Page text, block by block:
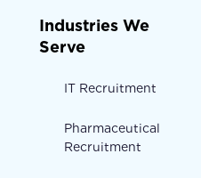
Industries We
Serve
IT Recruitment
Pharmaceutical
Recruitment